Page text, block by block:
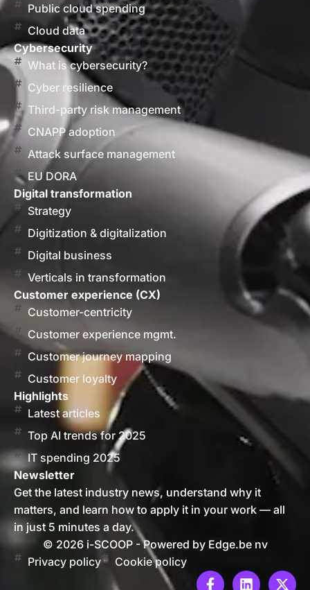
Public cloud spending
Cloud data
Cybersecurity
What is cybersecurity?
Cyber resilience
Third-party risk management
CNAPP adoption
Attack surface management
EU DORA
Digital transformation
Strategy
Digitization & digitalization
Digital business
Verticals in transformation
Customer experience (CX)
Customer-centricity
Customer experience mgmt.
Customer journey mapping
Customer loyalty
Highlights
Latest articles
Top AI trends for 2025
IT spending 2025
Newsletter
Get the latest industry news, understand why it
matters, and learn how to apply it in your work — all
in just 5 minutes a day.
© 2026 i-SCOOP - Powered by Edge.be nv
Privacy policy
Cookie policy